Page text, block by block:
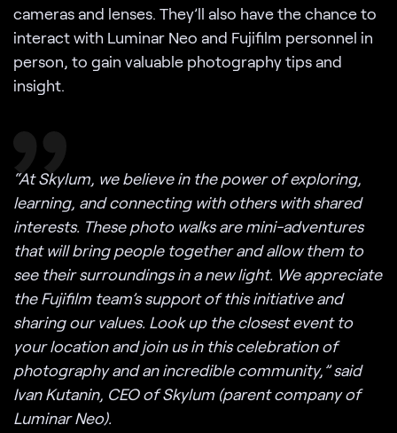
cameras and lenses. They’ll also have the chance to
interact with Luminar Neo and Fujifilm personnel in
person, to gain valuable photography tips and
insight.
“At Skylum, we believe in the power of exploring,
learning, and connecting with others with shared
interests. These photo walks are mini-adventures
that will bring people together and allow them to
see their surroundings in a new light. We appreciate
the Fujifilm team’s support of this initiative and
sharing our values. Look up the closest event to
your location and join us in this celebration of
photography and an incredible community,” said
Ivan Kutanin, CEO of Skylum (parent company of
Luminar Neo).